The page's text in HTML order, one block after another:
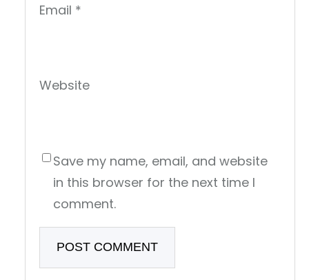
Email *
Website
Save my name, email, and website
in this browser for the next time I
comment.